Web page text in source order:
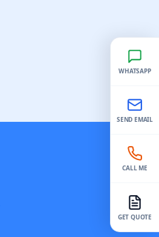
WHATSAPP
SEND EMAIL
CALL ME
GET QUOTE